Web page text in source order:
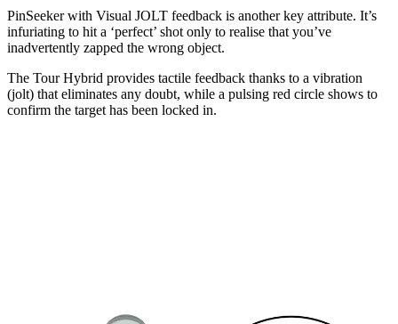
PinSeeker with Visual JOLT feedback is another key attribute. It’s
infuriating to hit a ‘perfect’ shot only to realise that you’ve
inadvertently zapped the wrong object.
The Tour Hybrid provides tactile feedback thanks to a vibration
(jolt) that eliminates any doubt, while a pulsing red circle shows to
confirm the target has been locked in.